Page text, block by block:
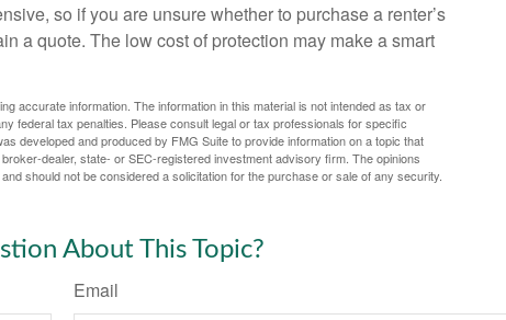
so if you are unsure whether to purchase a renter’s
a quote. The low cost of protection may make a smart
accurate information. The information in this material is not intended as tax or
federal tax penalties. Please consult legal or tax professionals for specific
developed and produced by FMG Suite to provide information on a topic that
dealer, state- or SEC-registered investment advisory firm. The opinions
should not be considered a solicitation for the purchase or sale of any security.
About This Topic?
Email